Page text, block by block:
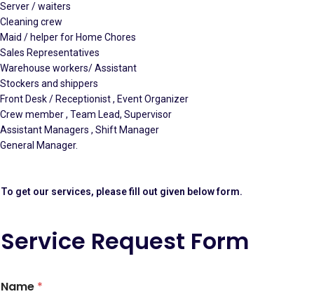
Server / waiters
Cleaning crew
Maid / helper for Home Chores
Sales Representatives
Warehouse workers/ Assistant
Stockers and shippers
Front Desk / Receptionist , Event Organizer
Crew member , Team Lead, Supervisor
Assistant Managers , Shift Manager
General Manager.
To get our services, please fill out given below form.
Service Request Form
Name *